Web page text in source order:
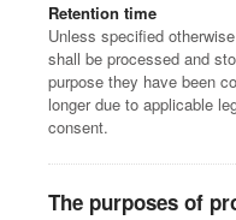
Retention time
Unless specified
shall be processed and
purpose they have been
longer due to applicable
consent.
The purposes of